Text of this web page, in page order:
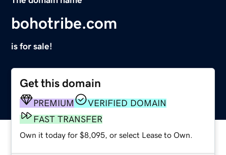
bohotribe.com
is for sale!
Get this domain
PREMIUM
VERIFIED DOMAIN
FAST TRANSFER
Own it today for $8,095, or select Lease to Own.